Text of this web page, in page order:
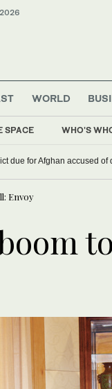
SPACE WHO'S
WORLD
due for Afghan accused
Envoy